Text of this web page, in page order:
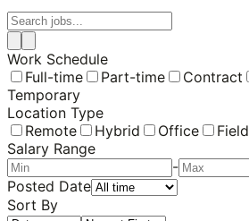
Work Schedule
Full-time
Part-time Contract
Temporary
Location Type
Remote
Hybrid Office
Field
Salary Range
-
Posted Date
Sort By